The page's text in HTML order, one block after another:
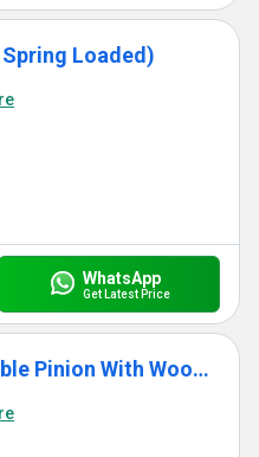
Loaded)
WhatsApp
Get Latest Price
BJT 105- Hand Drill Double Pinion With Wooden Handle